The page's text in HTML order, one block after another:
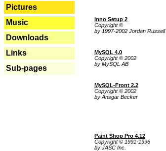
Pictures
Music
Downloads
Links
Sub-pages
Inno Setup 2
Copyright ©
by 1997-2002 Jordan Russell
MySQL 4.0
Copyright © 2002
by MySQL AB
MySQL-Front 2.2
Copyright © 2002
by Ansgar Becker
Paint Shop Pro 4.12
Copyright © 1991-1996
by JASC Inc.